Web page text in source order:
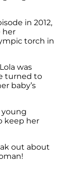
in 2012,
her
torch in
was
turned to
baby’s
young
keep her
out about